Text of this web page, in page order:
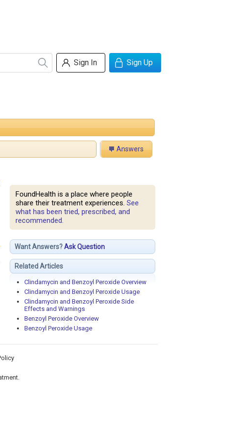
Sign In Sign Up
Answers
FoundHealth is a place where people
share their treatment experiences. See
what has been tried, prescribed, and
recommended.
Want Answers?Ask Question
Related Articles
Clindamycin and Benzoyl Peroxide Overview
Clindamycin and Benzoyl Peroxide Usage
Clindamycin and Benzoyl Peroxide Side
Effects and Warnings
Benzoyl Peroxide Overview
Benzoyl Peroxide Usage